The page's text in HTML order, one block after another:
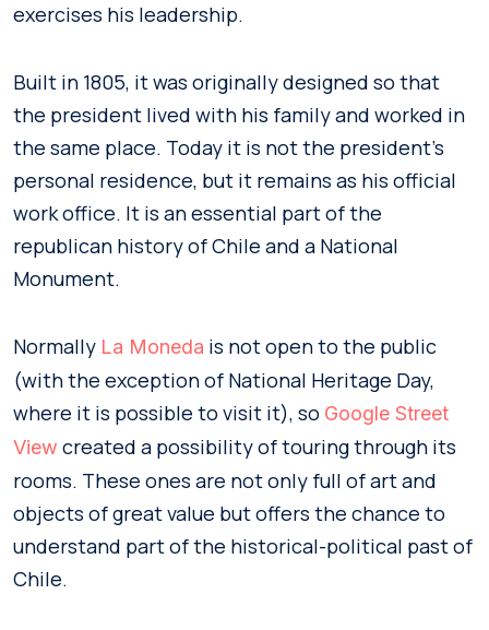
exercises his leadership.
Built in 1805, it was originally designed so that
the president lived with his family and worked in
the same place. Today it is not the president’s
personal residence, but it remains as his official
work office. It is an essential part of the
republican history of Chile and a National
Monument.
Normally La Moneda is not open to the public
(with the exception of National Heritage Day,
where it is possible to visit it), so Google Street
View created a possibility of touring through its
rooms. These ones are not only full of art and
objects of great value but offers the chance to
understand part of the historical-political past of
Chile.